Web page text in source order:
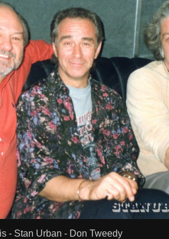
- Stan Urban - Don Tweedy